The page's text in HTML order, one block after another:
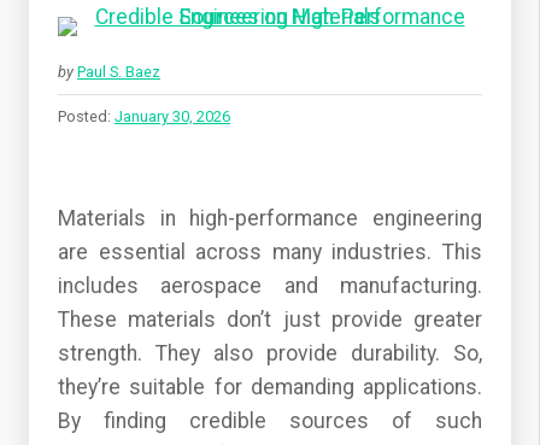
by Paul S. Baez
Posted: January 30, 2026
Materials in high-performance engineering
are essential across many industries. This
includes aerospace and manufacturing.
These materials don’t just provide greater
strength. They also provide durability. So,
they’re suitable for demanding applications.
By finding credible sources of such